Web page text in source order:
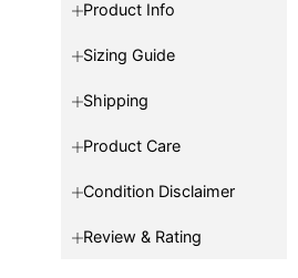
Product Info
Sizing Guide
Shipping
Product Care
Condition Disclaimer
Review & Rating